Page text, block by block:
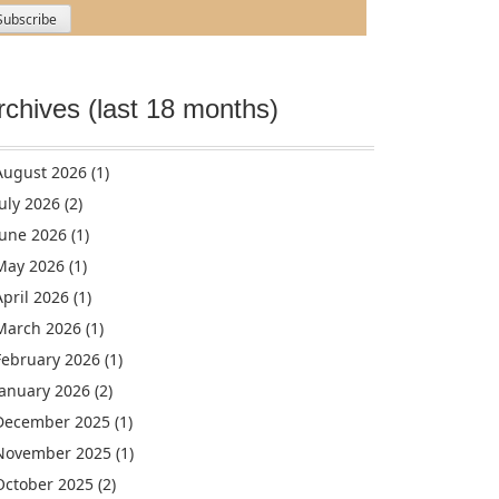
(last 18 months)
2026 (1)
2026 (2)
2026 (1)
2026 (1)
2026 (1)
2026 (1)
2026 (1)
2026 (2)
2025 (1)
2025 (1)
2025 (2)